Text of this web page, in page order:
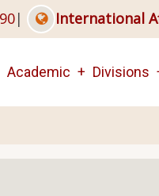
| International
Academic Divisions